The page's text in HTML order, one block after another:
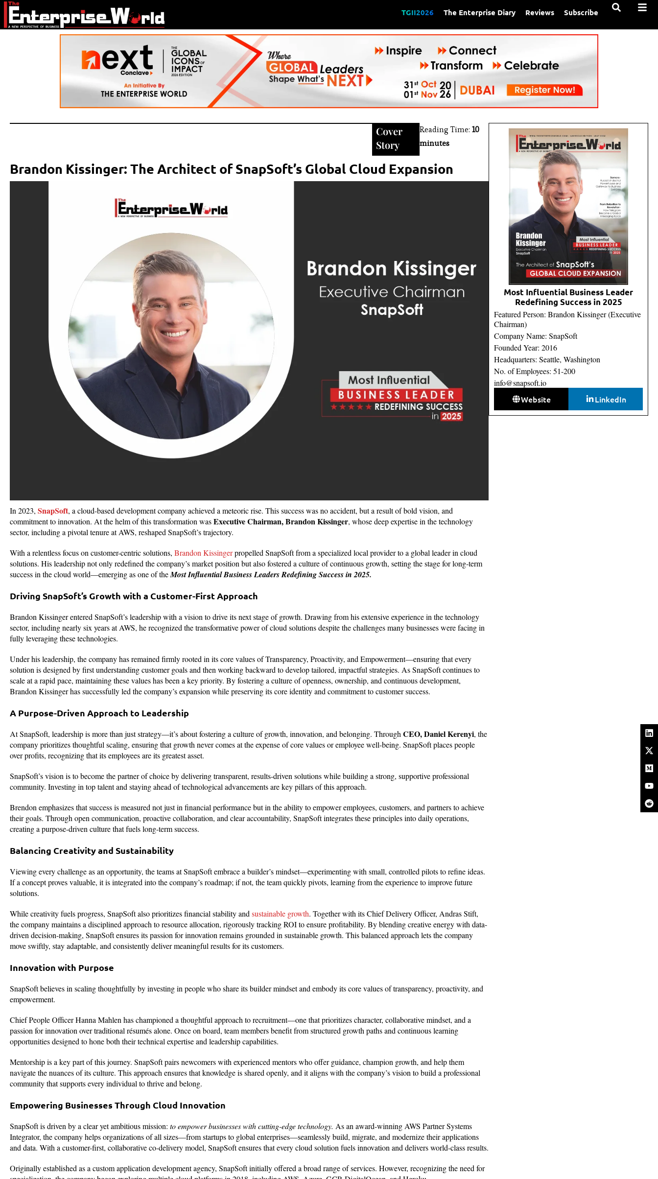
TGII2026 The Enterprise Diary Reviews Subscribe
Cover
Story
Reading Time: 10
minutes
Brandon Kissinger: The Architect of SnapSoft’s Global Cloud Expansion
In 2023, SnapSoft, a cloud-based development company achieved a meteoric rise. This success was no accident, but a result of bold vision, and
commitment to innovation. At the helm of this transformation wasExecutive Chairman, Brandon Kissinger, whose deep expertise in the technology
sector, including a pivotal tenure at AWS, reshaped SnapSoft’s trajectory.
With a relentless focus on customer-centric solutions, Brandon Kissingerpropelled SnapSoft from a specialized local provider to a global leader in cloud
solutions. His leadership not only redefined the company’s market position but also fostered a culture of continuous growth, setting the stage for long-term
success in the cloud world—emerging as one of theMost Influential Business Leaders Redefining Success in 2025.
Driving SnapSoft’s Growth with a Customer-First Approach
Brandon Kissinger entered SnapSoft’s leadership with a vision to drive its next stage of growth. Drawing from his extensive experience in the technology
sector, including nearly six years at AWS, he recognized the transformative power of cloud solutions despite the challenges many businesses were facing in
fully leveraging these technologies.
Under his leadership, the company has remained firmly rooted in its core values of Transparency, Proactivity, and Empowerment—ensuring that every
solution is designed by first understanding customer goals and then working backward to develop tailored, impactful strategies. As SnapSoft continues to
scale at a rapid pace, maintaining these values has been a key priority. By fostering a culture of openness, ownership, and continuous development,
Brandon Kissinger has successfully led the company’s expansion while preserving its core identity and commitment to customer success.
A Purpose-Driven Approach to Leadership
At SnapSoft, leadership is more than just strategy—it’s about fostering a culture of growth, innovation, and belonging. Through CEO, Daniel Kerenyi, the
company prioritizes thoughtful scaling, ensuring that growth never comes at the expense of core values or employee well-being. SnapSoft places people
over profits, recognizing that its employees are its greatest asset.
SnapSoft’s vision is to become the partner of choice by delivering transparent, results-driven solutions while building a strong, supportive professional
community. Investing in top talent and staying ahead of technological advancements are key pillars of this approach.
Brendon emphasizes that success is measured not just in financial performance but in the ability to empower employees, customers, and partners to achieve
their goals. Through open communication, proactive collaboration, and clear accountability, SnapSoft integrates these principles into daily operations,
creating a purpose-driven culture that fuels long-term success.
Balancing Creativity and Sustainability
Viewing every challenge as an opportunity, the teams at SnapSoft embrace a builder’s mindset—experimenting with small, controlled pilots to refine ideas.
If a concept proves valuable, it is integrated into the company’s roadmap; if not, the team quickly pivots, learning from the experience to improve future
solutions.
While creativity fuels progress, SnapSoft also prioritizes financial stability and sustainable growth. Together with its Chief Delivery Officer, Andras Stift,
the company maintains a disciplined approach to resource allocation, rigorously tracking ROI to ensure profitability. By blending creative energy with data-
driven decision-making, SnapSoft ensures its passion for innovation remains grounded in sustainable growth. This balanced approach lets the company
move swiftly, stay adaptable, and consistently deliver meaningful results for its customers.
Innovation with Purpose
SnapSoft believes in scaling thoughtfully by investing in people who share its builder mindset and embody its core values of transparency, proactivity, and
empowerment.
Chief People Officer Hanna Mahlen has championed a thoughtful approach to recruitment—one that prioritizes character, collaborative mindset, and a
passion for innovation over traditional résumés alone. Once on board, team members benefit from structured growth paths and continuous learning
opportunities designed to hone both their technical expertise and leadership capabilities.
Mentorship is a key part of this journey. SnapSoft pairs newcomers with experienced mentors who offer guidance, champion growth, and help them
navigate the nuances of its culture. This approach ensures that knowledge is shared openly, and it aligns with the company’s vision to build a professional
community that supports every individual to thrive and belong.
Empowering Businesses Through Cloud Innovation
SnapSoft is driven by a clear yet ambitious mission: to empower businesses with cutting-edge technology. As an award-winning AWS Partner Systems
Integrator, the company helps organizations of all sizes—from startups to global enterprises—seamlessly build, migrate, and modernize their applications
and data. With a customer-first, collaborative co-delivery model, SnapSoft ensures that every cloud solution fuels innovation and delivers world-class results.
Originally established as a custom application development agency, SnapSoft initially offered a broad range of services. However, recognizing the need for
Most Influential Business Leader
Redefining Success in 2025
Featured Person: Brandon Kissinger (Executive
Chairman)
Company Name: SnapSoft
Founded Year: 2016
Headquarters: Seattle, Washington
No. of Employees: 51-200
info@snapsoft.io
Website LinkedIn